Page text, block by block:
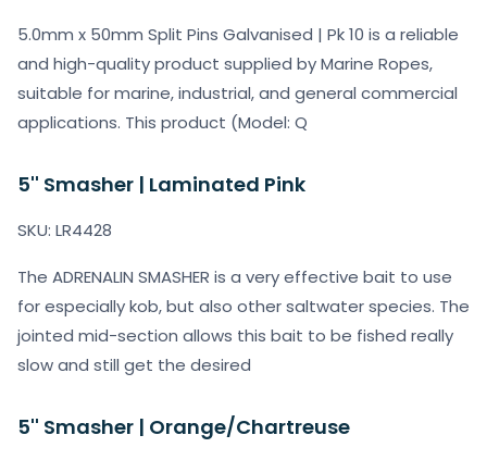
5.0mm x 50mm Split Pins Galvanised | Pk 10 is a reliable
and high-quality product supplied by Marine Ropes,
suitable for marine, industrial, and general commercial
applications. This product (Model: Q
5'' Smasher | Laminated Pink
SKU: LR4428
The ADRENALIN SMASHER is a very effective bait to use
for especially kob, but also other saltwater species. The
jointed mid-section allows this bait to be fished really
slow and still get the desired
5'' Smasher | Orange/Chartreuse